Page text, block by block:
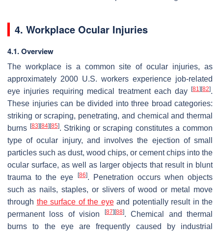
4. Workplace Ocular Injuries
4.1. Overview
The workplace is a common site of ocular injuries, as
approximately 2000 U.S. workers experience job-related
eye injuries requiring medical treatment each day
[81] [82].
These injuries can be divided into three broad categories:
striking or scraping, penetrating, and chemical and thermal
burns [83] [84] [85]. Striking or scraping constitutes a common
type of ocular injury, and involves the ejection of small
particles such as dust, wood chips, or cement chips into the
ocular surface, as well as larger objects that result in blunt
trauma to the eye
[86]. Penetration occurs when objects
such as nails, staples, or slivers of wood or metal move
through the surface of the eyeand potentially result in the
permanent loss of vision
[87] [88]. Chemical and thermal
burns to the eye are frequently caused by industrial